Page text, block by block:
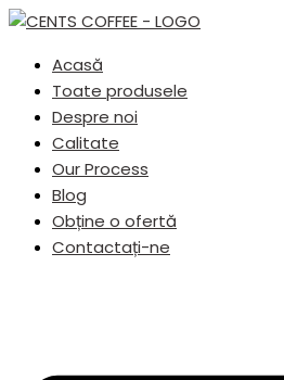
Acasă
Toate produsele
Despre noi
Calitate
Our Process
Blog
Obține o ofertă
Contactați-ne